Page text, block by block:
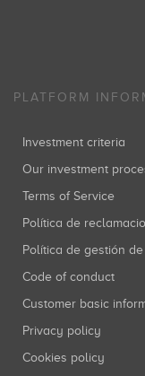
PLATFORM
Investment criteria
Our investment
Terms of Service
Política de
Política de gestión
Code of conduct
Customer basic
Privacy policy
Cookies policy